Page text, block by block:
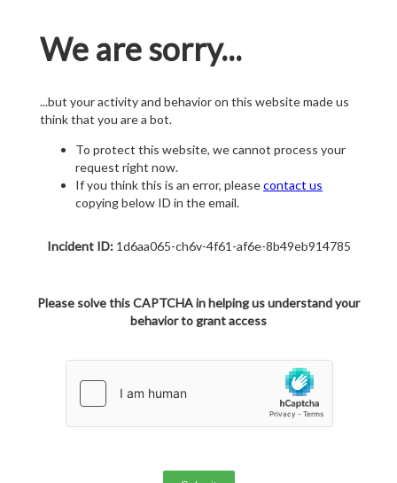
We are sorry...
...but your activity and behavior on this website made us
think that you are a bot.
To protect this website, we cannot process your
request right now.
If you think this is an error, pleasecontact us
copying below ID in the email.
Incident ID:1d6aa065-ch6v-4f61-af6e-8b49eb914785
Please solve this CAPTCHA in helping us understand your
behavior to grant access